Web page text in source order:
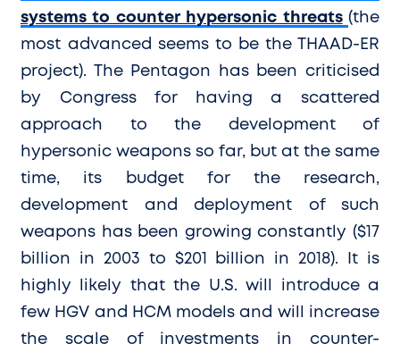
systems to counter hypersonic threats (the
most advanced seems to be the THAAD-ER
project). The Pentagon has been criticised
by Congress for having a scattered
approach to the development of
hypersonic weapons so far, but at the same
time, its budget for the research,
development and deployment of such
weapons has been growing constantly ($17
billion in 2003 to $201 billion in 2018). It is
highly likely that the U.S. will introduce a
few HGV and HCM models and will increase
the scale of investments in counter-